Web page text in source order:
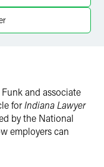
and associate
forIndiana Lawyer
by the National
employers can